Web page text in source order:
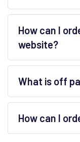
How can I
website?
What is off
How can I